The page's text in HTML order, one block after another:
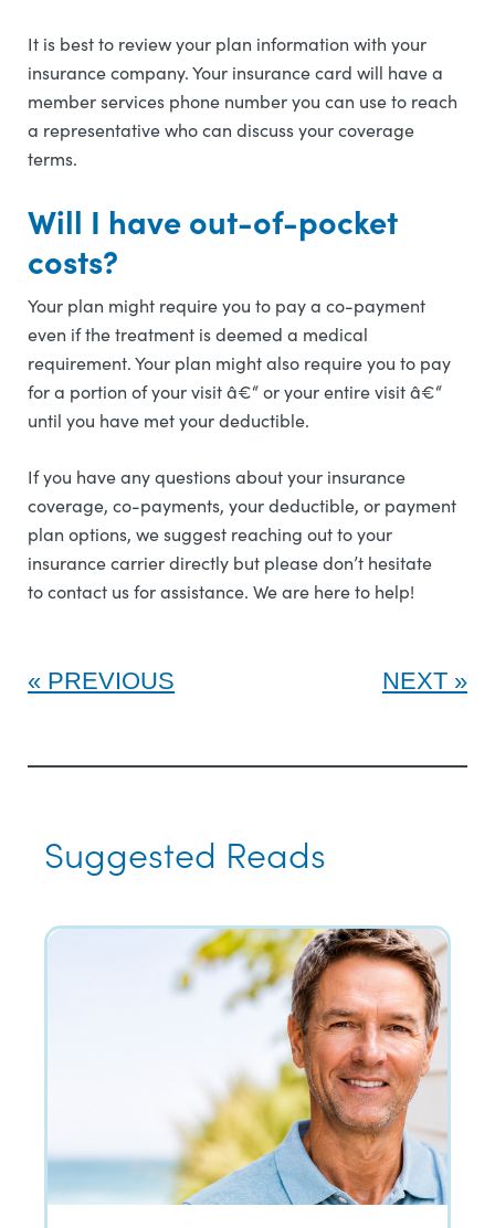
It is best to review your plan information with your
insurance company. Your insurance card will have a
member services phone number you can use to reach
a representative who can discuss your coverage
terms.
Will I have out-of-pocket
costs?
Your plan might require you to pay a co-payment
even if the treatment is deemed a medical
requirement. Your plan might also require you to pay
for a portion of your visit â€“ or your entire visit â€“
until you have met your deductible.
If you have any questions about your insurance
coverage, co-payments, your deductible, or payment
plan options, we suggest reaching out to your
insurance carrier directly but please don’t hesitate
to contact us for assistance. We are here to help!
PREVIOUS NEXT
Suggested Reads